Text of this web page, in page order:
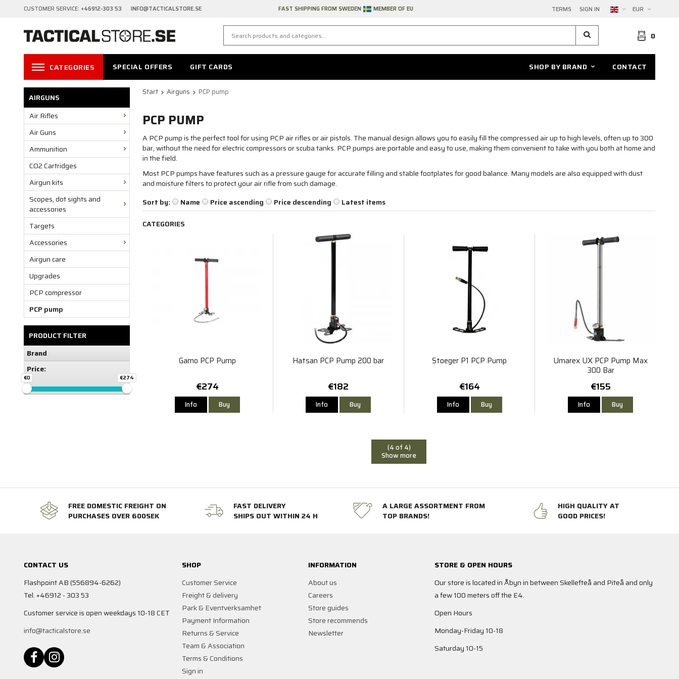
CUSTOMER SERVICE: +46912-303 53 INFO@TACTICALSTORE.SE TERMS SIGN IN EUR
FAST SHIPPING FROM SWEDEN MEMBER OF EU
0
CATEGORIES SPECIAL OFFERS GIFT CARDS SHOP BY BRAND CONTACT
AIRGUNS
Air Rifles
Air Guns
Ammunition
CO2 Cartridges
Airgun kits
Scopes, dot sights and
accessories
Targets
Accessories
Airgun care
Upgrades
PCP compressor
PCP pump
PRODUCT FILTER
Brand
Price:
€0 €274
Start Airguns PCP pump
PCP PUMP
A PCP pump is the perfect tool for using PCP air rifles or air pistols. The manual design allows you to easily fill the compressed air up to high levels, often up to 300
bar, without the need for electric compressors or scuba tanks. PCP pumps are portable and easy to use, making them convenient to take with you both at home and
in the field.
Most PCP pumps have features such as a pressure gauge for accurate filling and stable footplates for good balance. Many models are also equipped with dust
and moisture filters to protect your air rifle from such damage.
Sort by:
Name Price ascending Price descending
Latest items
CATEGORIES
Gamo PCP Pump
€274
Info Buy
Hatsan PCP Pump 200 bar
€182
Info Buy
Stoeger P1 PCP Pump
€164
Info Buy
Umarex UX PCP Pump Max
300 Bar
€155
Info Buy
(4 of 4)
Show more
FREE DOMESTIC FREIGHT ON
PURCHASES OVER 600SEK
FAST DELIVERY
SHIPS OUT WITHIN 24 H
A LARGE ASSORTMENT FROM
TOP BRANDS!
HIGH QUALITY AT
GOOD PRICES!
CONTACT US
Flashpoint AB (556894-6262)
Tel. +46912 - 303 53
Customer service is open weekdays 10-18 CET
info@tacticalstore.se
SHOP
Customer Service
Freight & delivery
Park & Eventverksamhet
Payment Information
Returns & Service
Team & Association
Terms & Conditions
Sign in
INFORMATION
About us
Careers
Store guides
Store recommends
Newsletter
STORE & OPEN HOURS
Our store is located in Åbyn in between Skellefteå and Piteå and only
a few 100 meters off the E4.
Open Hours
Monday-Friday 10-18
Saturday 10-15